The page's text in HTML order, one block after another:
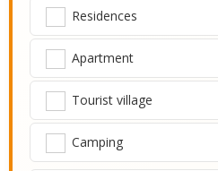
Residences
Apartment
Tourist village
Camping